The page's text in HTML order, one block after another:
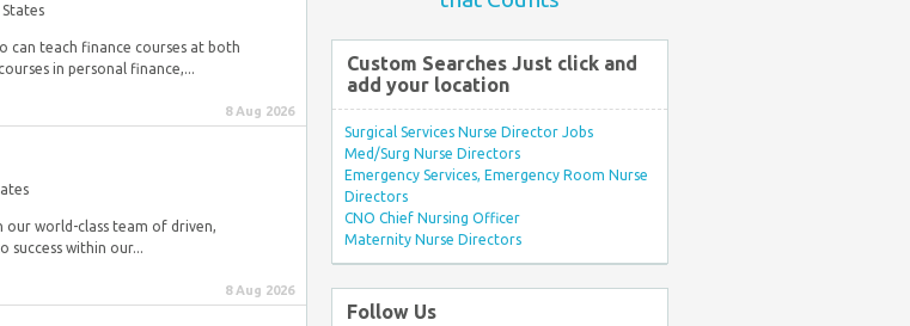
States
can teach finance courses at both
in personal finance,...
8 Aug 2026
our world-class team of driven,
within our...
8 Aug 2026
Custom Searches Just click and
add your location
Surgical Services Nurse Director Jobs
Med/Surg Nurse Directors
Emergency Services, Emergency Room Nurse
Directors
CNO Chief Nursing Officer
Maternity Nurse Directors
Follow Us